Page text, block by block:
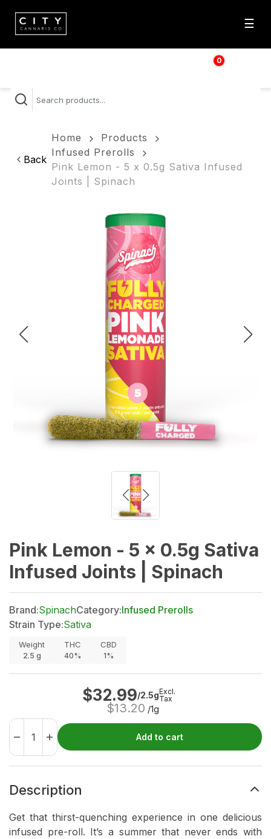
☰
0
$
Back
Home
Products
Infused Prerolls
Pink Lemon - 5 x 0.5g Sativa Infused
Joints | Spinach
Pink Lemon - 5 x 0.5g Sativa
Infused Joints | Spinach
Brand:SpinachCategory:Infused Prerolls
Strain Type:Sativa
Weight
2.5 g
THC
40%
CBD
1%
$32.99/2.5g
$13.20 /1g
Excl.
Tax
Add to cart
Description
Get that thirst-quenching experience in one delicious
infused pre-roll. It’s a summer that never ends with